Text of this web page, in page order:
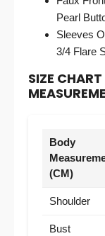
Pearl
Sleeves
3/4 Flare
SIZE
Body
(CM)
Shoulder
Bust